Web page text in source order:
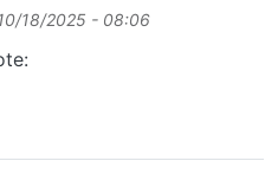
18/2025 - 08:06
at CMST/imec/